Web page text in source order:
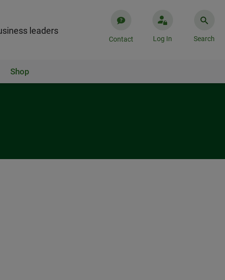
leaders
Contact Log In Search
Shop